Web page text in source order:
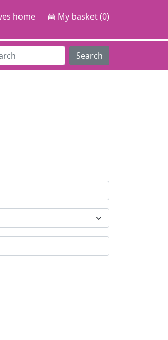
home My basket (0)
Search